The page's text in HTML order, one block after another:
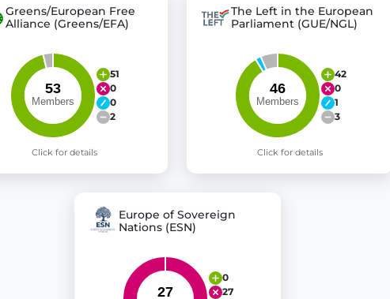
Greens/European Free
Alliance (Greens/EFA)
51
0
0
2
Click for details
The Left in the European
Parliament (GUE/NGL)
42
0
1
3
Click for details
Europe of Sovereign
Nations (ESN)
0
27